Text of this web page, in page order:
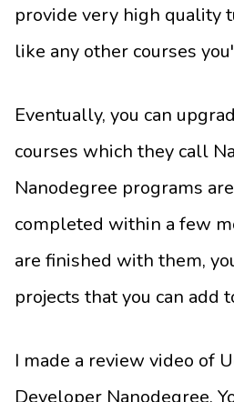
provide very high quality
like any other courses
Eventually, you can
courses which they call
Nanodegree programs
completed within a few
are finished with them,
projects that you can add
I made a review video of